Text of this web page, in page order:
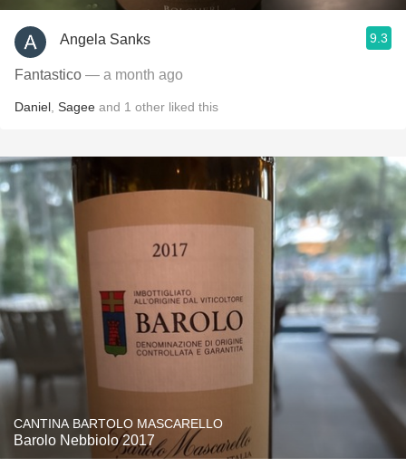
Angela Sanks 9.3
Fantastico — a month ago
Daniel Sagee and 1 other liked this
CANTINA BARTOLO MASCARELLO
Barolo Nebbiolo 2017